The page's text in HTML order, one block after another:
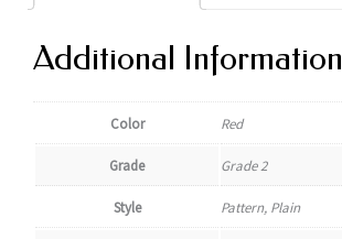
Additional Information
Color Red
Grade Grade 2
Style Pattern, Plain